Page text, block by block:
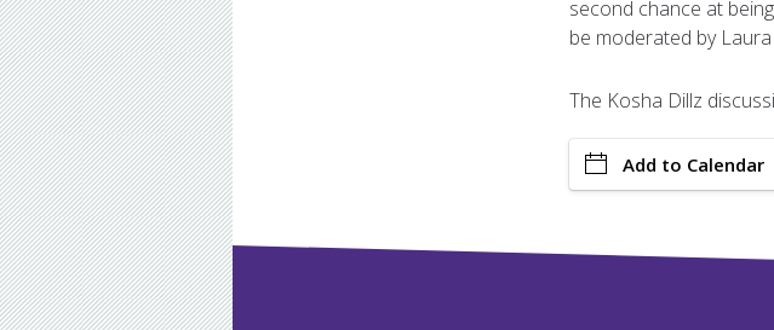
second chance at
be moderated by Laura
The Kosha Dillz
Add to Calendar